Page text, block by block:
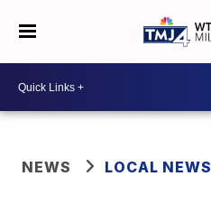
NEWS LOCAL NEWS